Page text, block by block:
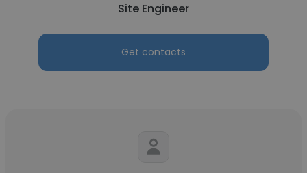
Site Engineer
Get contacts